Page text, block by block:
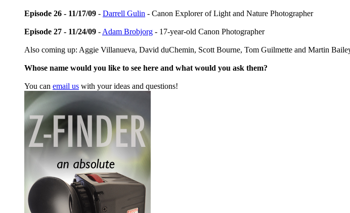
Episode 26 - 11/17/09 - Darrell Gulin - Canon Explorer of Light and Nature Photographer
Episode 27 - 11/24/09 -Adam Brobjorg - 17-year-old Canon Photographer
Also coming up: Aggie Villanueva, David duChemin, Scott Bourne, Tom Guilmette and Martin
Whose name would you like to see here and what would you ask them?
You can email us with your ideas and questions!